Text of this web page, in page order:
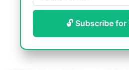
🔓 Subscribe for